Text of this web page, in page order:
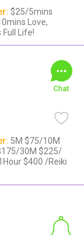
$25/5mins
Love,
Life!
Chat
5M $75/10M
30M $225/
$400 /Reiki